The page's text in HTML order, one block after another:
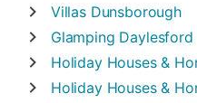
Villas Dunsborough
Glamping Daylesford
Holiday Houses &
Holiday Houses &